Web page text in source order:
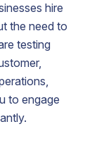
hire
the need to
testing
to engage